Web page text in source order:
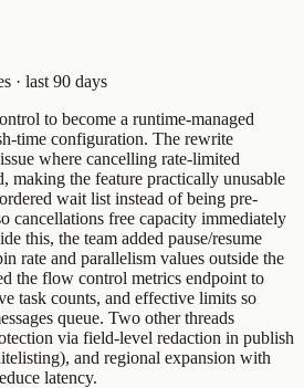
· last 90 days
to become a runtime-managed
time configuration. The rewrite
where cancelling rate-limited
making the feature practically unusable
wait list instead of being pre-
cancellations free capacity immediately
this, the team added pause/resume
rate and parallelism values outside the
the flow control metrics endpoint to
task counts, and effective limits so
queue. Two other threads
via field-level redaction in publish
and regional expansion with
latency.